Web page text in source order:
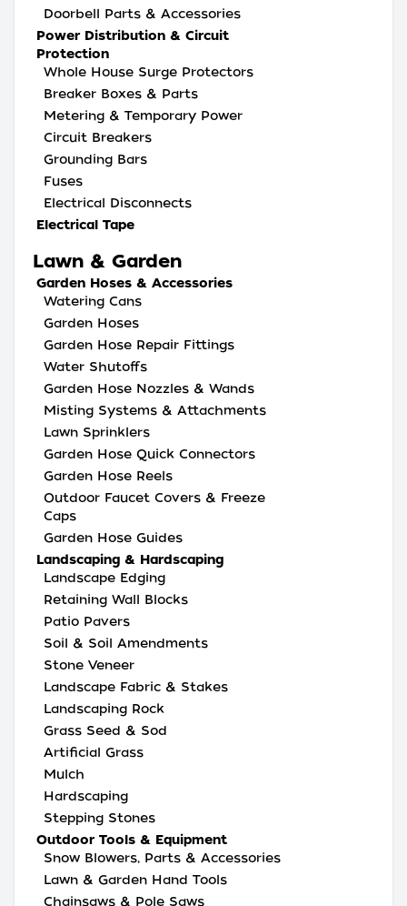
Doorbell Parts & Accessories
Power Distribution & Circuit
Protection
Whole House Surge Protectors
Breaker Boxes & Parts
Metering & Temporary Power
Circuit Breakers
Grounding Bars
Fuses
Electrical Disconnects
Electrical Tape
Lawn & Garden
Garden Hoses & Accessories
Watering Cans
Garden Hoses
Garden Hose Repair Fittings
Water Shutoffs
Garden Hose Nozzles & Wands
Misting Systems & Attachments
Lawn Sprinklers
Garden Hose Quick Connectors
Garden Hose Reels
Outdoor Faucet Covers & Freeze
Caps
Garden Hose Guides
Landscaping & Hardscaping
Landscape Edging
Retaining Wall Blocks
Patio Pavers
Soil & Soil Amendments
Stone Veneer
Landscape Fabric & Stakes
Landscaping Rock
Grass Seed & Sod
Artificial Grass
Mulch
Hardscaping
Stepping Stones
Outdoor Tools & Equipment
Snow Blowers, Parts & Accessories
Lawn & Garden Hand Tools
Chainsaws & Pole Saws